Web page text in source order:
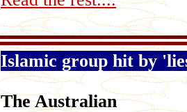
Islamic group hit by
The Australian